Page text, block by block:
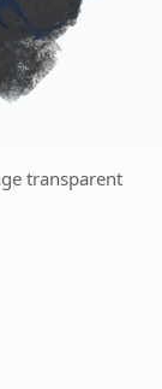
transparent